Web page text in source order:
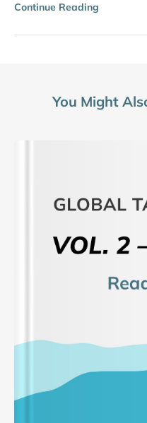
Continue Reading
You Might